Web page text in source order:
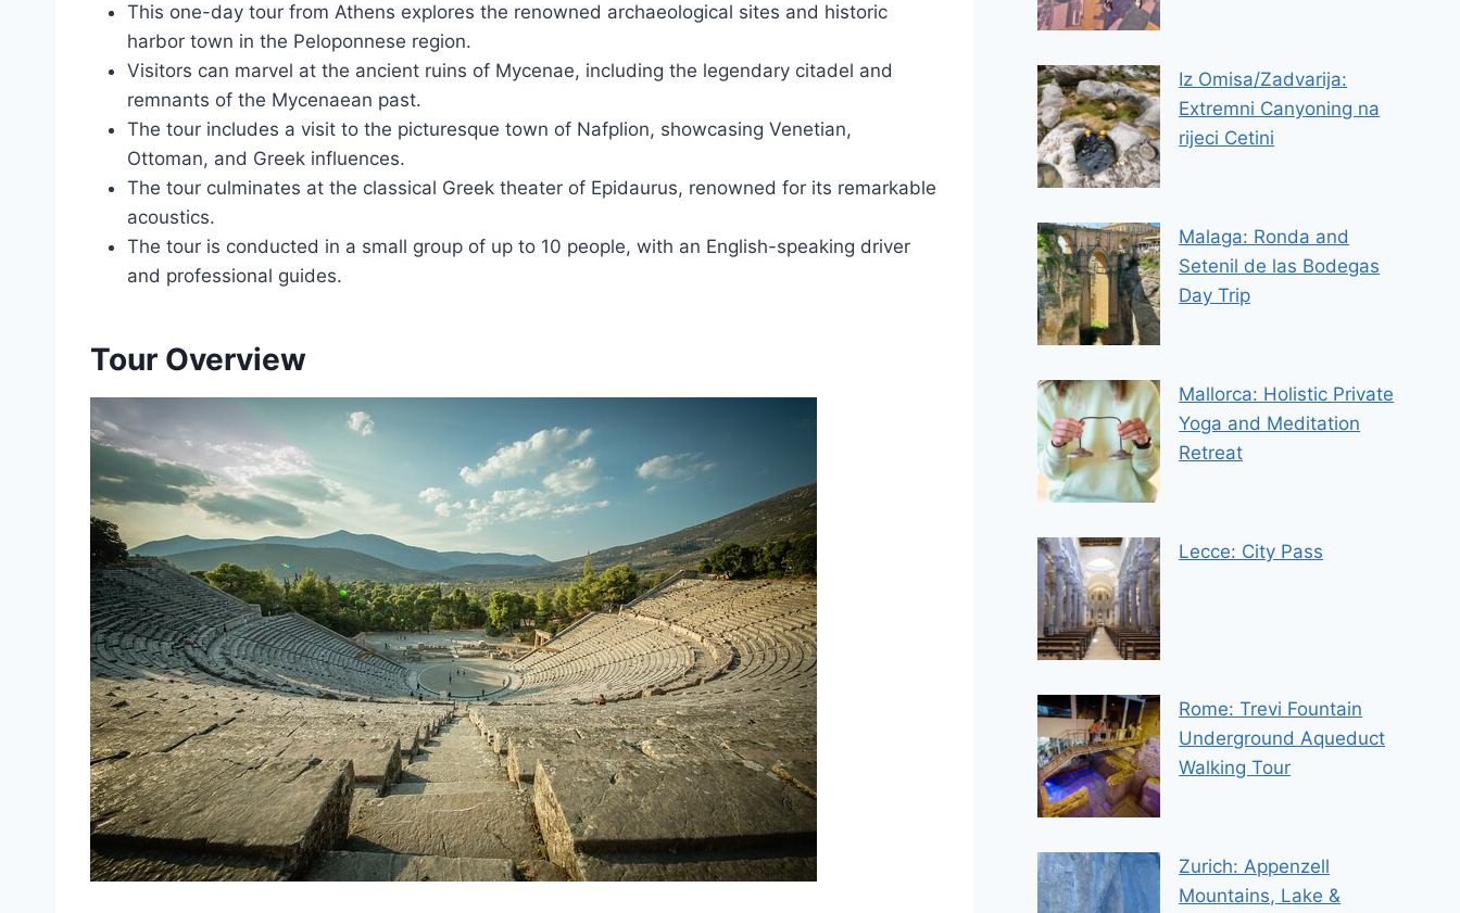
This one-day tour from Athens explores the renowned archaeological sites and historic
harbor town in the Peloponnese region.
Visitors can marvel at the ancient ruins of Mycenae, including the legendary citadel and
remnants of the Mycenaean past.
The tour includes a visit to the picturesque town of Nafplion, showcasing Venetian,
Ottoman, and Greek influences.
The tour culminates at the classical Greek theater of Epidaurus, renowned for its remarkable
acoustics.
The tour is conducted in a small group of up to 10 people, with an English-speaking driver
and professional guides.
Tour Overview
Iz Omisa/Zadvarija:
Extremni Canyoning na
rijeci Cetini
Malaga: Ronda and
Setenil de las Bodegas
Day Trip
Mallorca: Holistic Private
Yoga and Meditation
Retreat
Lecce: City Pass
Rome: Trevi Fountain
Underground Aqueduct
Walking Tour
Zurich: Appenzell
Mountains, Lake &